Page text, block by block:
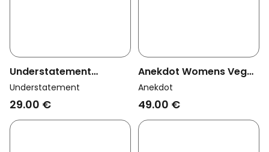
Understatement
Womens Vegan Thong
Mesh Dipped Candy Pink
Understatement
29.00 €
Anekdot Womens Vegan
Thong Floral Breeze
Anekdot
49.00 €